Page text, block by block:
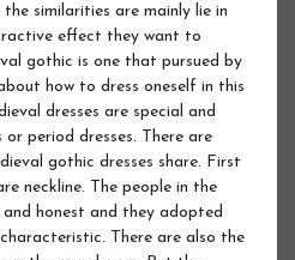
similarities are mainly lie in
effect they want to
gothic is one that pursued by
how to dress oneself in this
dresses are special and
period dresses. There are
gothic dresses share. First
neckline. The people in the
honest and they adopted
There are also the